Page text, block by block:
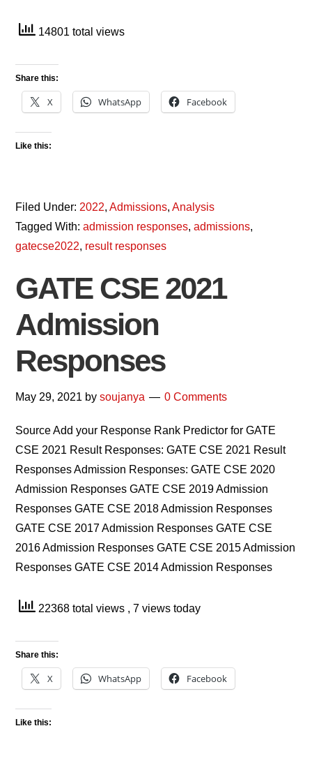
14801 total views
Share this:
X WhatsApp Facebook
Like this:
Filed Under: 2022,Admissions,Analysis
Tagged With:admission responses,admissions,
gatecse2022, result responses
GATE CSE 2021
Admission
Responses
May 29, 2021 bysoujanya 0 Comments
Source Add your Response Rank Predictor for GATE
CSE 2021 Result Responses: GATE CSE 2021 Result
Responses Admission Responses: GATE CSE 2020
Admission Responses GATE CSE 2019 Admission
Responses GATE CSE 2018 Admission Responses
GATE CSE 2017 Admission Responses GATE CSE
2016 Admission Responses GATE CSE 2015 Admission
Responses GATE CSE 2014 Admission Responses
22368 total views , 7 views today
Share this:
X WhatsApp Facebook
Like this: